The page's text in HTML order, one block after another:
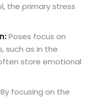
the primary stress
Poses focus on
such as in the
store emotional
By focusing on the